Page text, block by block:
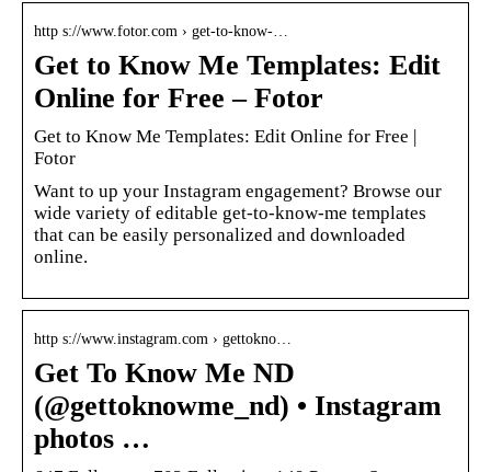
http s://www.fotor.com › get-to-know-…
Get to Know Me Templates: Edit
Online for Free – Fotor
Get to Know Me Templates: Edit Online for Free |
Fotor
Want to up your Instagram engagement? Browse our
wide variety of editable get-to-know-me templates
that can be easily personalized and downloaded
online.
http s://www.instagram.com › gettokno…
Get To Know Me ND
(@gettoknowme_nd) • Instagram
photos …